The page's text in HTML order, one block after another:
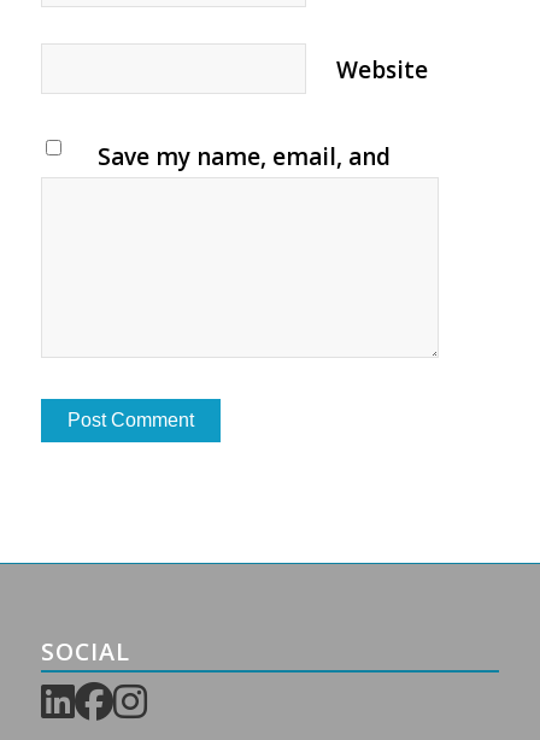
Website
Save my name, email, and
SOCIAL